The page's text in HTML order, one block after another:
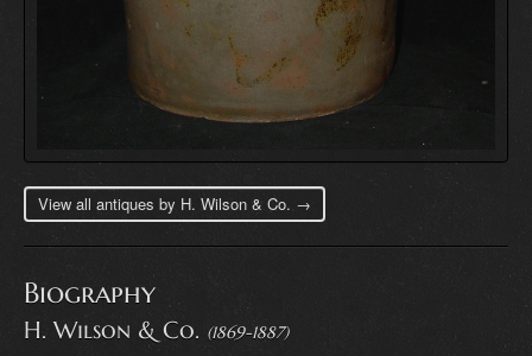
View all antiques by H. Wilson & Co. →
Biography
H. Wilson & Co. (1869-1887)